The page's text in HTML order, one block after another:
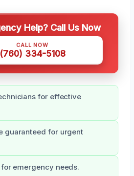
Help? Call Us Now
CALL NOW
334-5108
for effective
guaranteed for urgent
emergency needs.